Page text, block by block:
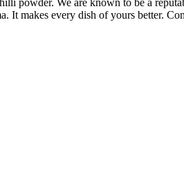
powder. We are known to be a
It makes every dish of yours better.